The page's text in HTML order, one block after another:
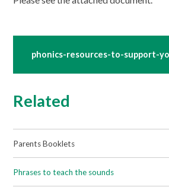
Related
Parents Booklets
Phrases to teach the sounds